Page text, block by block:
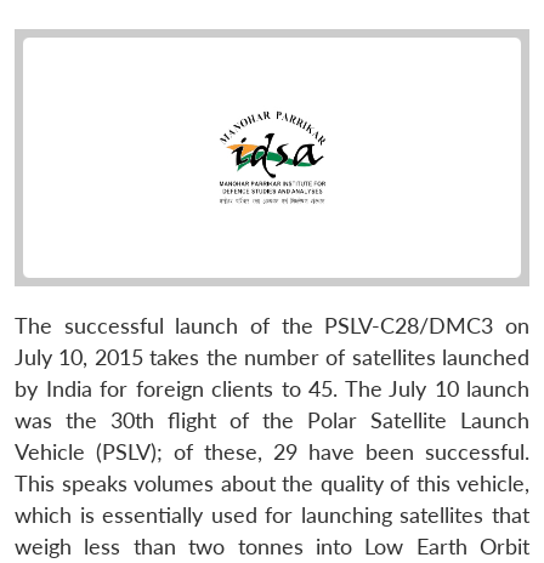
The successful launch of the PSLV-C28/DMC3 on
July 10, 2015 takes the number of satellites launched
by India for foreign clients to 45. The July 10 launch
was the 30th flight of the Polar Satellite Launch
Vehicle (PSLV); of these, 29 have been successful.
This speaks volumes about the quality of this vehicle,
which is essentially used for launching satellites that
weigh less than two tonnes into Low Earth Orbit